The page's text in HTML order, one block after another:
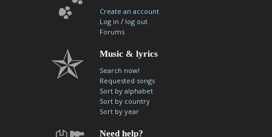
Create an account
Log in / log out
Forums
Music & lyrics
Search now!
Requested songs
Sort by alphabet
Sort by country
Sort by year
Need help?